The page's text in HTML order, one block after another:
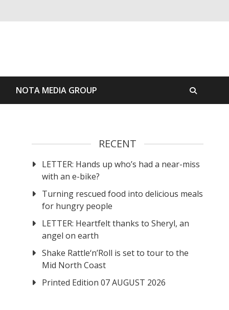
NOTA MEDIA GROUP
RECENT
LETTER: Hands up who’s had a near-miss
with an e-bike?
Turning rescued food into delicious meals
for hungry people
LETTER: Heartfelt thanks to Sheryl, an
angel on earth
Shake Rattle‘n’Roll is set to tour to the
Mid North Coast
Printed Edition 07 AUGUST 2026